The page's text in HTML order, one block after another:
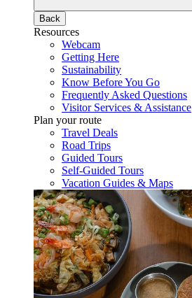
Back
Resources
Webcam
Getting Here
Sustainability
Know Before You Go
Frequently Asked Questions
Visitor Services & Assistance
Plan your route
Travel Deals
Road Trips
Guided Tours
Self-Guided Tours
Vacation Guides & Maps